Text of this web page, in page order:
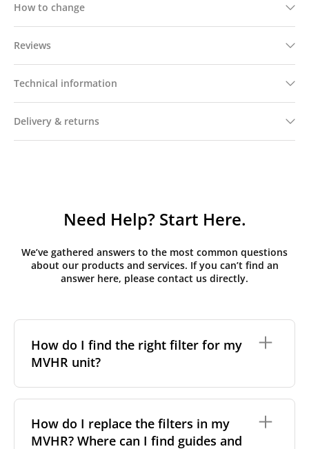
How to change
Reviews
Technical information
Delivery & returns
Need Help? Start Here.
We’ve gathered answers to the most common questions
about our products and services. If you can’t find an
answer here, please contact us directly.
How do I find the right filter for my
MVHR unit?
need to identify the brand and model of your
system. You can usually find this information on a
label attached to the unit itself. Alternatively, consult
How do I replace the filters in my
MVHR? Where can I find guides and